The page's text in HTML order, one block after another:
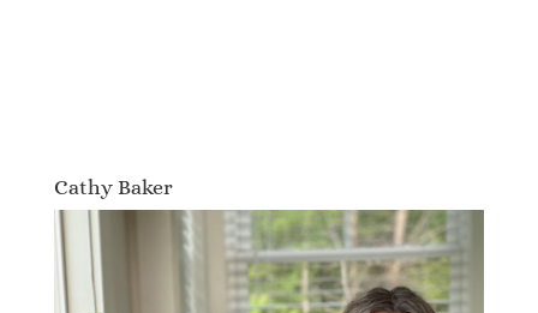
Cathy Baker